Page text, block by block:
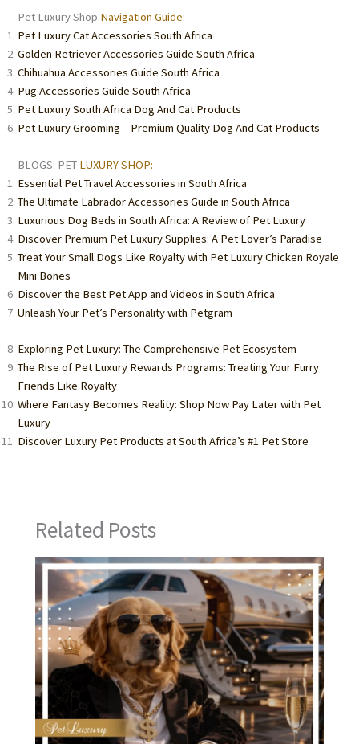
Pet Luxury Shop Navigation Guide:
Pet Luxury Cat Accessories South Africa
Golden Retriever Accessories Guide South Africa
Chihuahua Accessories Guide South Africa
Pug Accessories Guide South Africa
Pet Luxury South Africa Dog And Cat Products
Pet Luxury Grooming – Premium Quality Dog And Cat Products
BLOGS: PET LUXURY SHOP:
Essential Pet Travel Accessories in South Africa
The Ultimate Labrador Accessories Guide in South Africa
Luxurious Dog Beds in South Africa: A Review of Pet Luxury
Discover Premium Pet Luxury Supplies: A Pet Lover’s Paradise
Treat Your Small Dogs Like Royalty with Pet Luxury Chicken Royale
Mini Bones
Discover the Best Pet App and Videos in South Africa
Unleash Your Pet’s Personality with Petgram
Exploring Pet Luxury: The Comprehensive Pet Ecosystem
The Rise of Pet Luxury Rewards Programs: Treating Your Furry
Friends Like Royalty
Where Fantasy Becomes Reality: Shop Now Pay Later with Pet
Luxury
Discover Luxury Pet Products at South Africa’s #1 Pet Store
Related Posts